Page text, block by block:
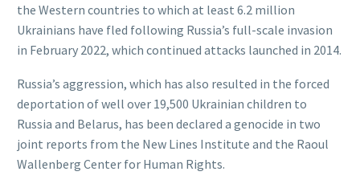
the Western countries to which at least 6.2 million
Ukrainians have fled following Russia’s full-scale invasion
in February 2022, which continued attacks launched in 2014.
Russia’s aggression, which has also resulted in the forced
deportation of well over 19,500 Ukrainian children to
Russia and Belarus, has been declared a genocide in two
joint reports from the New Lines Institute and the Raoul
Wallenberg Center for Human Rights.